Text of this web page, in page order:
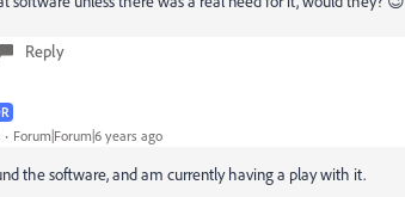
Reply
Forum|Forum|6 years ago
the software, and am currently having a play with it.